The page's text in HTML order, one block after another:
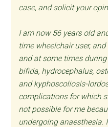
case, and solicit your
I am now 56 years old
time wheelchair user,
and at some times
bifida, hydrocephalus,
and kyphoscoliosis-
complications for which
not possible for me
undergoing anaesthesia.